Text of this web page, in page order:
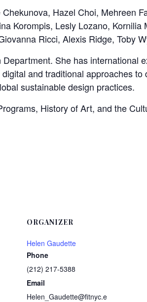
Hazel Choi, Mehreen
Korompis, Lesly Lozano, Kornilia
Ricci, Alexis Ridge, Toby
She has international
and traditional approaches to
sustainable design practices.
History of Art, and the
ORGANIZER
Helen Gaudette
Phone
(212) 217-5388
Email
Helen_Gaudette@fitnyc.e